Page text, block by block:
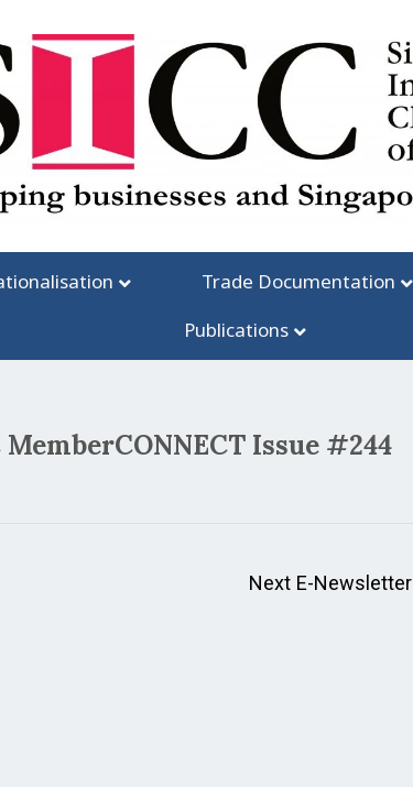
Trade Documentation
Publications
Issue #244
Next E-Newsletter